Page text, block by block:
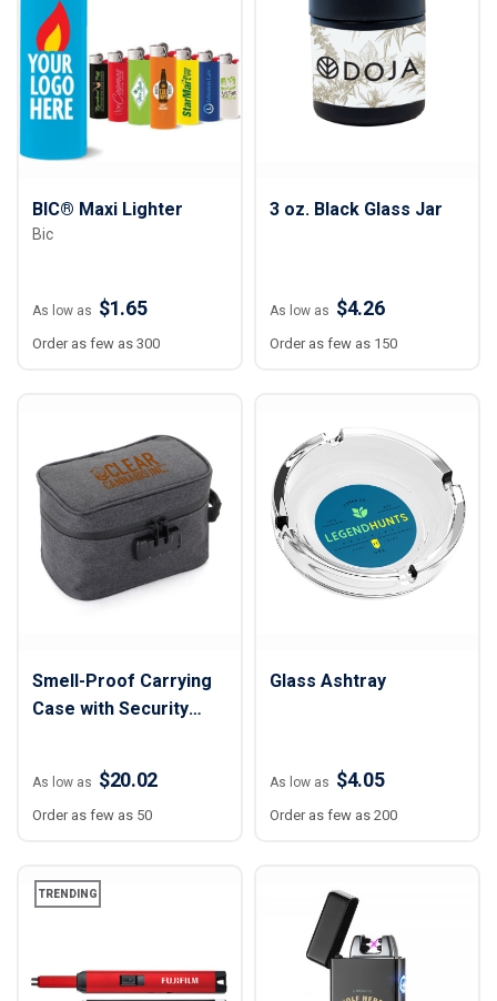
BIC® Maxi Lighter
Bic
As low as $1.65
Order as few as 300
3 oz. Black Glass Jar
As low as $4.26
Order as few as 150
Smell-Proof Carrying
Case with Security
As low as $20.02
Order as few as 50
Glass Ashtray
As low as $4.05
Order as few as 200
TRENDING